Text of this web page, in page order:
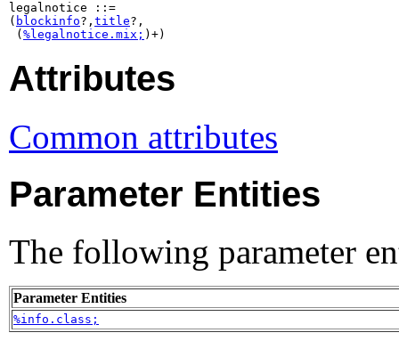
legalnotice ::=
( blockinfo?, title?,
( %legalnotice.mix; )+)
Attributes
Common attributes
Parameter Entities
The following parameter
Parameter Entities
%info.class;